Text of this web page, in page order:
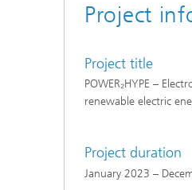
Project
Project title
POWER₂HYPE –
renewable electric
Project duration
January 2023 –